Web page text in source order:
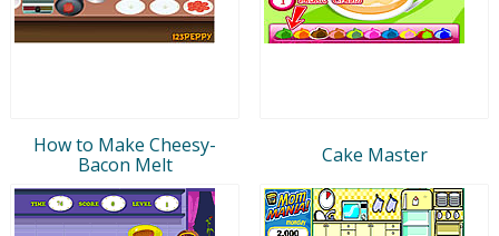
How to Make Cheesy-
Bacon Melt
Cake Master